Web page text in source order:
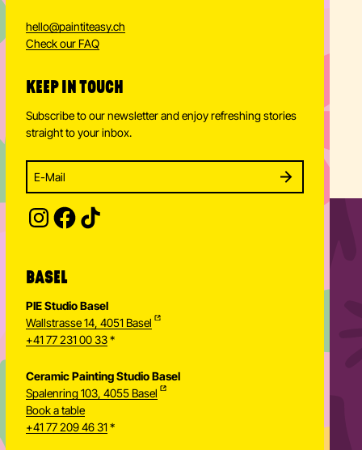
hello@paintiteasy.ch
Check our FAQ
KEEP IN TOUCH
Subscribe to our newsletter and enjoy refreshing stories
straight to your inbox.
Subscribe to our newsletter and stay updated.
Enter your email address to subscribe
Provide your email address to subscribe. For e.g
SUBSCRIBE
BASEL
PIE Studio Basel
Wallstrasse 14, 4051 Basel
+41 77 231 00 33*
Ceramic Painting Studio Basel
Spalenring 103, 4055 Basel
Book a table
+41 77 209 46 31 *